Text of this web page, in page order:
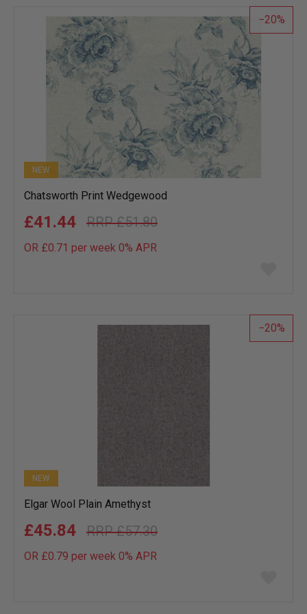
list
20
NEW
Chatsworth Print Wedgewood
£51.80
£41.44
OR £0.71 per week 0% APR
list
20
NEW
Elgar Wool Plain Amethyst
£57.30
£45.84
OR £0.79 per week 0% APR